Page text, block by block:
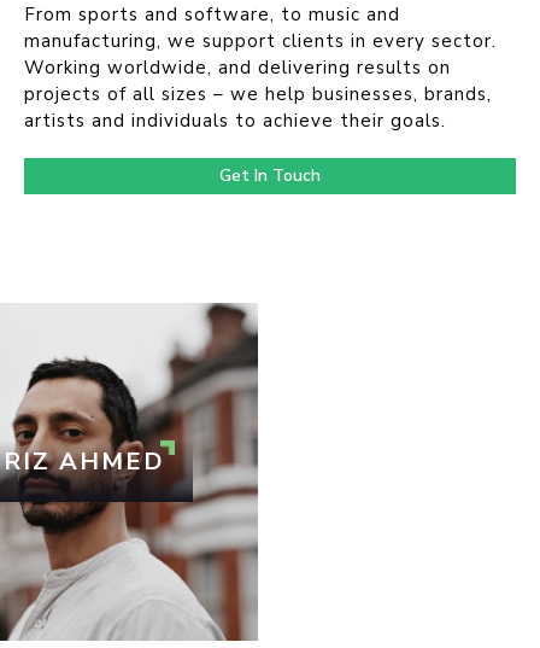
From sports and software, to music and
manufacturing, we support clients in every sector.
Working worldwide, and delivering results on
projects of all sizes – we help businesses, brands,
artists and individuals to achieve their goals.
Get In Touch
RIZ AHMED